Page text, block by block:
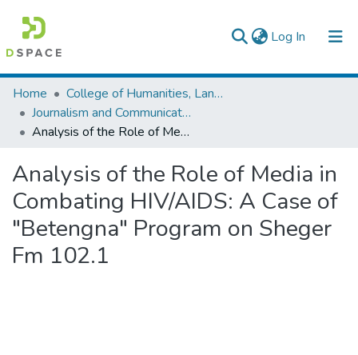
Log In (current)
Colleges, Institutes & Collections
Browse AAU-ETD
Home
College of Humanities, Language Studies, Journalism & Communication
Journalism and Communication
Analysis of the Role of Media in Combating HIV/AIDS: A Case of "Betengna" Program on Sheger Fm 102.1
Analysis of the Role of Media in
Combating HIV/AIDS: A Case of
"Betengna" Program on Sheger
Fm 102.1